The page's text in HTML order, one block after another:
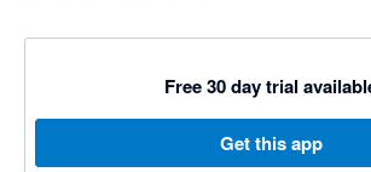
Free 30 day trial
Get this app